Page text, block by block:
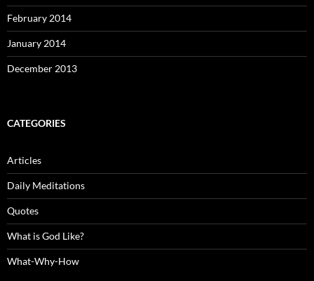
February 2014
January 2014
December 2013
CATEGORIES
Articles
Daily Meditations
Quotes
What is God Like?
What-Why-How